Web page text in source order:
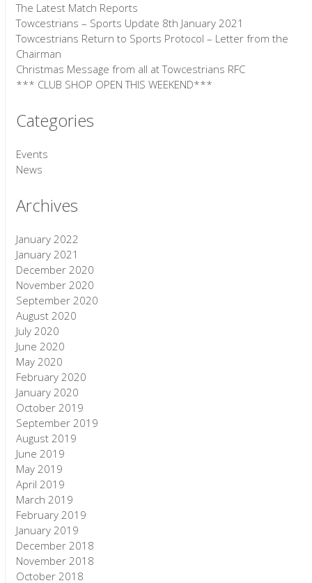
The Latest Match Reports
Towcestrians – Sports Update 8th January 2021
Towcestrians Return to Sports Protocol – Letter from the
Chairman
Christmas Message from all at Towcestrians RFC
*** CLUB SHOP OPEN THIS WEEKEND***
Categories
Events
News
Archives
January 2022
January 2021
December 2020
November 2020
September 2020
August 2020
July 2020
June 2020
May 2020
February 2020
January 2020
October 2019
September 2019
August 2019
June 2019
May 2019
April 2019
March 2019
February 2019
January 2019
December 2018
November 2018
October 2018